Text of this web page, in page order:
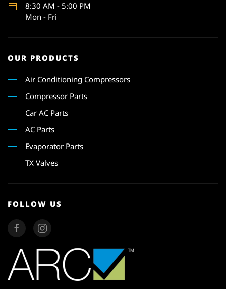
8:30 AM - 5:00 PM
Mon - Fri
OUR PRODUCTS
Air Conditioning Compressors
Compressor Parts
Car AC Parts
AC Parts
Evaporator Parts
TX Valves
FOLLOW US